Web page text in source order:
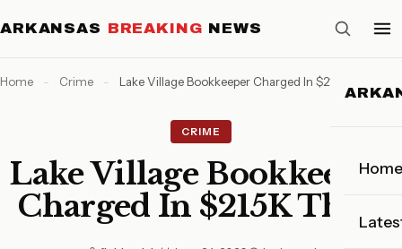
ARKANSAS BREAKING NEWS
Home
Home - Crime - Lake Village Bookkeeper Charged In $215K Theft
CRIME
Lake Village Bookkeeper
Charged In $215K Theft